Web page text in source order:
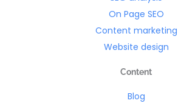
On Page SEO
Content marketing
Website design
Content
Blog